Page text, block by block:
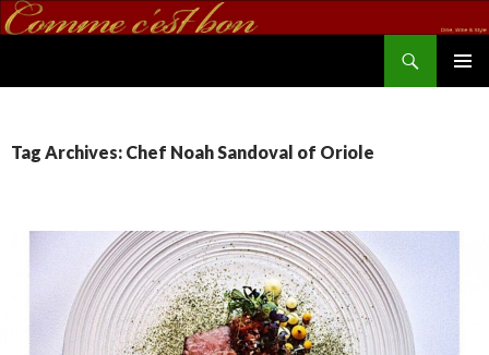
Tag Archives: Chef Noah Sandoval of Oriole